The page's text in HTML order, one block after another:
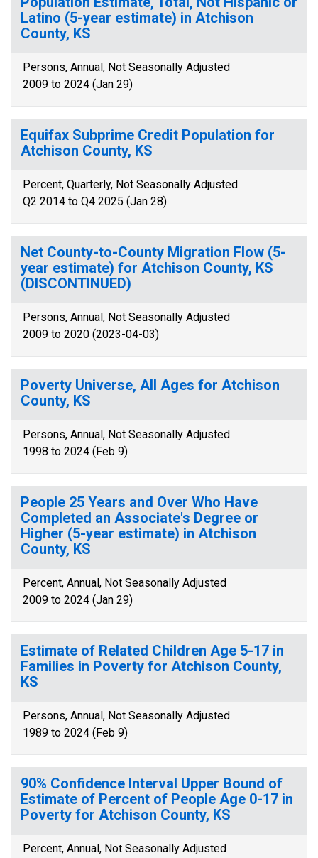
Latino (5-year estimate) in Atchison
County, KS
Persons, Annual, Not Seasonally Adjusted
2009 to 2024 (Jan 29)
Equifax Subprime Credit Population for
Atchison County, KS
Percent, Quarterly, Not Seasonally Adjusted
Q2 2014 to Q4 2025 (Jan 28)
Net County-to-County Migration Flow (5-
year estimate) for Atchison County, KS
(DISCONTINUED)
Persons, Annual, Not Seasonally Adjusted
2009 to 2020 (2023-04-03)
Poverty Universe, All Ages for Atchison
County, KS
Persons, Annual, Not Seasonally Adjusted
1998 to 2024 (Feb 9)
People 25 Years and Over Who Have
Completed an Associate's Degree or
Higher (5-year estimate) in Atchison
County, KS
Percent, Annual, Not Seasonally Adjusted
2009 to 2024 (Jan 29)
Estimate of Related Children Age 5-17 in
Families in Poverty for Atchison County,
KS
Persons, Annual, Not Seasonally Adjusted
1989 to 2024 (Feb 9)
90% Confidence Interval Upper Bound of
Estimate of Percent of People Age 0-17 in
Poverty for Atchison County, KS
Percent, Annual, Not Seasonally Adjusted